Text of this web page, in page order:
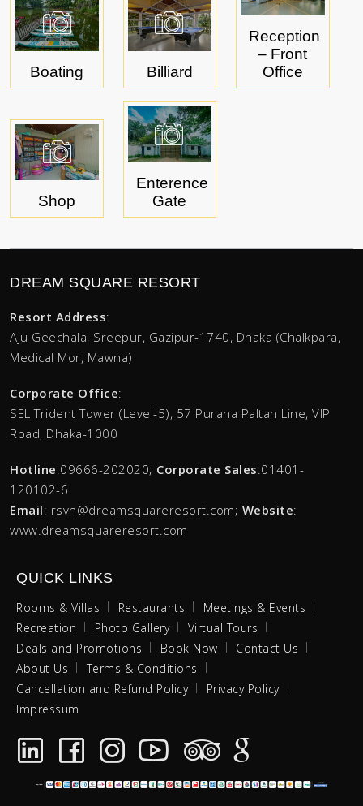
Boating Billiard
Reception
– Front
Office
Shop
Enterence
Gate
DREAM SQUARE RESORT
Resort Address:
Aju Geechala, Sreepur, Gazipur-1740, Dhaka (Chalkpara,
Medical Mor, Mawna)
Corporate Office:
SEL Trident Tower (Level-5), 57 Purana Paltan Line, VIP
Road, Dhaka-1000
Hotline:09666-202020; Corporate Sales:01401-
120102-6
Email: rsvn@dreamsquareresort.com; Website:
www.dreamsquareresort.com
QUICK LINKS
Rooms & Villas Restaurants
Meetings & Events
Recreation
Photo Gallery
Virtual Tours
Deals and Promotions
Book Now
Contact Us
About Us
Terms & Conditions
Cancellation and Refund Policy
Privacy Policy
Impressum